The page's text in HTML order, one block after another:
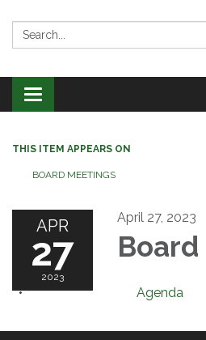
Search:
Toggle
navigation
THIS ITEM APPEARS ON
BOARD MEETINGS
APR
27
2023
April 27, 2023
Agenda